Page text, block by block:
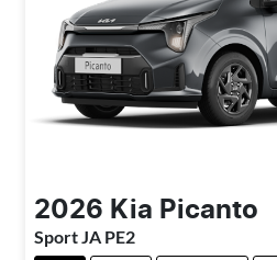
2026 Kia Picanto
Sport JA PE2